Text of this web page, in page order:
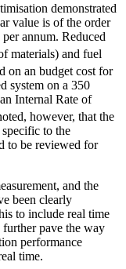
demonstrated
value is of the order
annum. Reduced
materials) and fuel
on an budget cost for
system on a 350
Internal Rate of
however, that the
to the
to be reviewed for
and the
been clearly
to include real time
pave the way
performance
time.